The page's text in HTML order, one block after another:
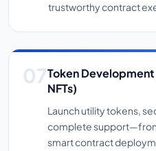
trustworthy contract
Token
NFTs)
Launch utility tokens,
complete
smart contract